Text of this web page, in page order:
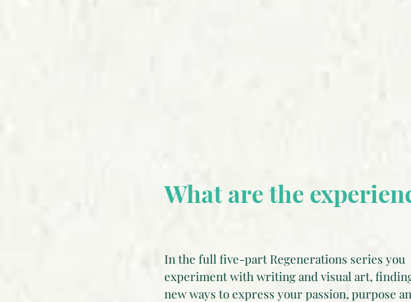
What are the
In the full five-part Regenerations series you
experiment with writing and visual art,
new ways to express your passion, purpose